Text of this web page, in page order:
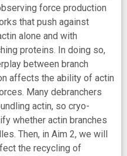
force production
that push against
alone and with
proteins. In doing so,
between branch
affects the ability of actin
Many debranchers
actin, so cryo-
whether actin branches
Then, in Aim 2, we will
the recycling of